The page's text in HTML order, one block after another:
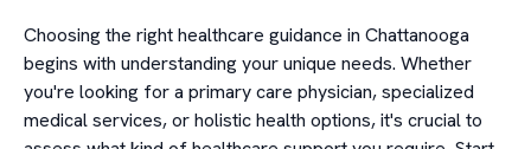
Choosing the right healthcare guidance in Chattanooga
begins with understanding your unique needs. Whether
you're looking for a primary care physician, specialized
medical services, or holistic health options, it's crucial to